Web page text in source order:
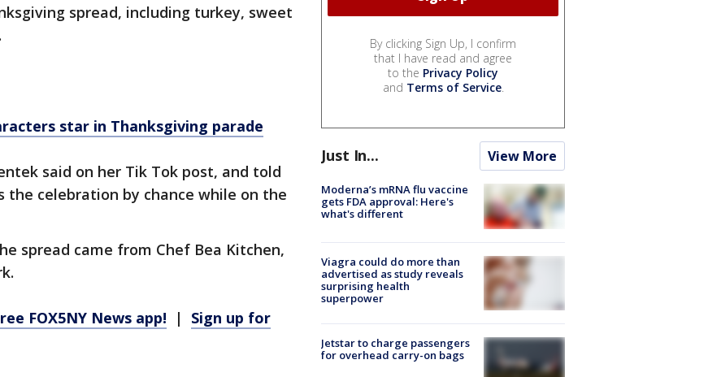
spread, including turkey, sweet
star in Thanksgiving parade
said on her Tik Tok post, and told
the celebration by chance while on the
spread came from Chef Bea Kitchen,
FOX5NY News app! | Sign up for
By clicking Sign Up, I confirm
that I have read and agree
to the Privacy Policy
and Terms of Service.
Just In... View More
Moderna’s mRNA flu vaccine
gets FDA approval: Here's
what's different
Viagra could do more than
advertised as study reveals
surprising health
superpower
Jetstar to charge passengers
for overhead carry-on bags